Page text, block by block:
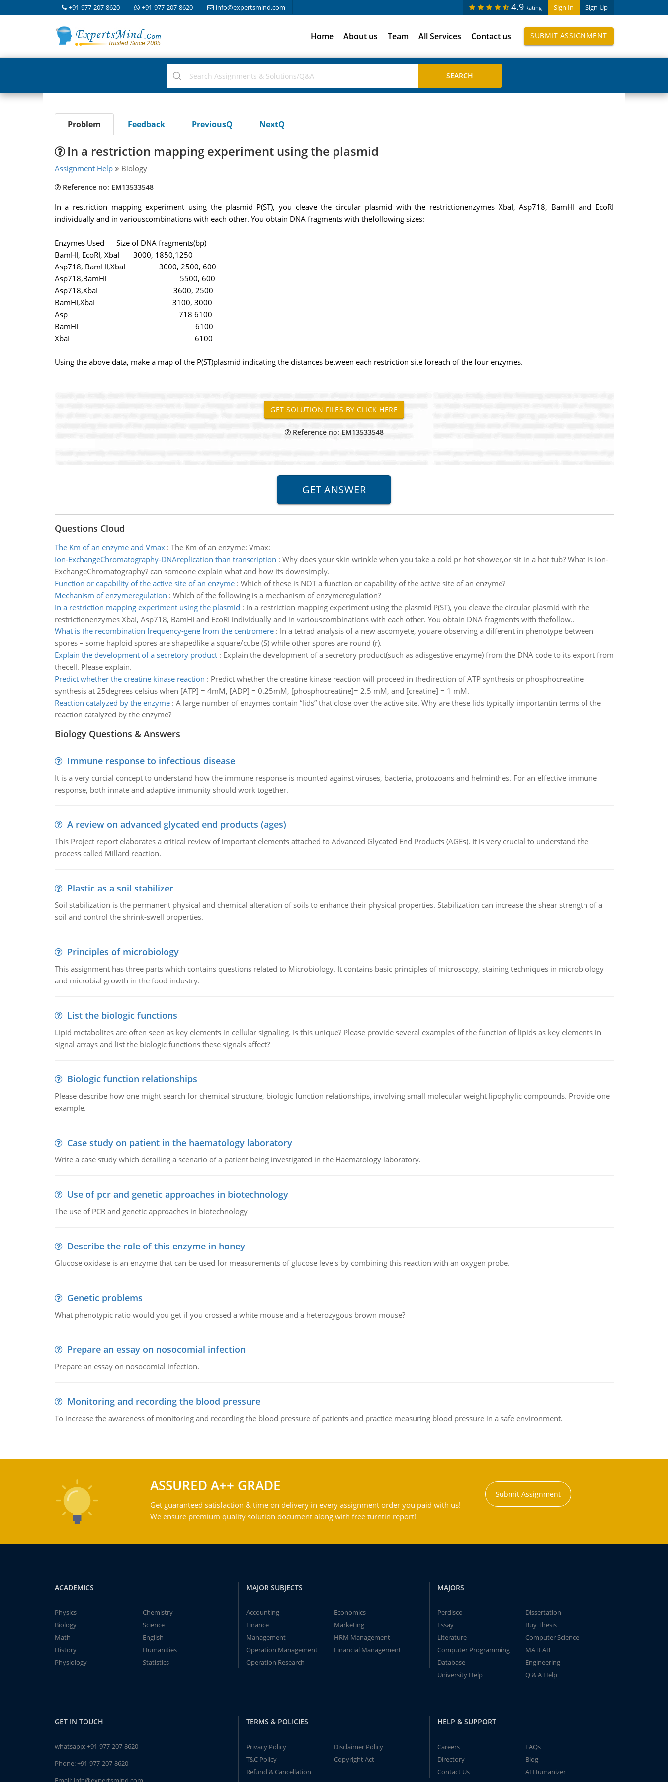
+91-977-207-8620 +91-977-207-8620 info@expertsmind.com Sign In Sign Up
4.9 Rating
Home About us Team All Services Contact us SUBMIT ASSIGNMENT
Problem Feedback PreviousQ NextQ
In a restriction mapping experiment using the plasmid
Assignment Help Biology
Reference no: EM13533548
In a restriction mapping experiment using the plasmid P(ST), you cleave the circular plasmid with the restrictionenzymes XbaI, Asp718, BamHI and EcoRI
individually and in variouscombinations with each other. You obtain DNA fragments with thefollowing sizes:
Enzymes Used Size of DNA fragments(bp)
BamHI, EcoRI, XbaI 3000, 1850,1250
Asp718, BamHI,XbaI 3000, 2500, 600
Asp718,BamHI 5500, 600
Asp718,XbaI 3600, 2500
BamHI,XbaI 3100, 3000
Asp 718 6100
BamHI 6100
XbaI 6100
Using the above data, make a map of the P(ST)plasmid indicating the distances between each restriction site foreach of the four enzymes.
Reference no: EM13533548
Questions Cloud
The Km of an enzyme and Vmax: The Km of an enzyme: Vmax:
Ion-ExchangeChromatography-DNAreplication than transcription : Why does your skin wrinkle when you take a cold pr hot shower,or sit in a hot tub? What is Ion-
ExchangeChromatography? can someone explain what and how its downsimply.
Function or capability of the active site of an enzyme: Which of these is NOT a function or capability of the active site of an enzyme?
Mechanism of enzymeregulation : Which of the following is a mechanism of enzymeregulation?
In a restriction mapping experiment using the plasmid : In a restriction mapping experiment using the plasmid P(ST), you cleave the circular plasmid with the
restrictionenzymes XbaI, Asp718, BamHI and EcoRI individually and in variouscombinations with each other. You obtain DNA fragments with thefollow..
What is the recombination frequency-gene from the centromere: In a tetrad analysis of a new ascomyete, youare observing a different in phenotype between
spores – some haploid spores are shapedlike a square/cube (S) while other spores are round (r).
Explain the development of a secretory product: Explain the development of a secretory product(such as adisgestive enzyme) from the DNA code to its export from
thecell. Please explain.
Predict whether the creatine kinase reaction : Predict whether the creatine kinase reaction will proceed in thedirection of ATP synthesis or phosphocreatine
synthesis at 25degrees celsius when [ATP] = 4mM, [ADP] = 0.25mM, [phosphocreatine]= 2.5 mM, and [creatine] = 1 mM.
Reaction catalyzed by the enzyme: A large number of enzymes contain “lids” that close over the active site. Why are these lids typically importantin terms of the
reaction catalyzed by the enzyme?
Biology Questions & Answers
Immune response to infectious disease
It is a very curcial concept to understand how the immune response is mounted against viruses, bacteria, protozoans and helminthes. For an effective immune
response, both innate and adaptive immunity should work together.
A review on advanced glycated end products (ages)
This Project report elaborates a critical review of important elements attached to Advanced Glycated End Products (AGEs). It is very crucial to understand the
process called Millard reaction.
Plastic as a soil stabilizer
Soil stabilization is the permanent physical and chemical alteration of soils to enhance their physical properties. Stabilization can increase the shear strength of a
soil and control the shrink-swell properties.
Principles of microbiology
This assignment has three parts which contains questions related to Microbiology. It contains basic principles of microscopy, staining techniques in microbiology
and microbial growth in the food industry.
List the biologic functions
Lipid metabolites are often seen as key elements in cellular signaling. Is this unique? Please provide several examples of the function of lipids as key elements in
signal arrays and list the biologic functions these signals affect?
Biologic function relationships
Please describe how one might search for chemical structure, biologic function relationships, involving small molecular weight lipophylic compounds. Provide one
example.
Case study on patient in the haematology laboratory
Write a case study which detailing a scenario of a patient being investigated in the Haematology laboratory.
Use of pcr and genetic approaches in biotechnology
The use of PCR and genetic approaches in biotechnology
Describe the role of this enzyme in honey
Glucose oxidase is an enzyme that can be used for measurements of glucose levels by combining this reaction with an oxygen probe.
Genetic problems
What phenotypic ratio would you get if you crossed a white mouse and a heterozygous brown mouse?
Prepare an essay on nosocomial infection
Prepare an essay on nosocomial infection.
Monitoring and recording the blood pressure
To increase the awareness of monitoring and recording the blood pressure of patients and practice measuring blood pressure in a safe environment.
ASSURED A++ GRADE
Get guaranteed satisfaction & time on delivery in every assignment order you paid with us!
We ensure premium quality solution document along with free turntin report!
Submit Assignment
ACADEMICS
Physics
Chemistry
Biology
Science
Math
English
History
Humanities
Physiology
Statistics
MAJOR SUBJECTS
Accounting
Economics
Finance
Marketing
Management
HRM Management
Operation Management
Financial Management
Operation Research
MAJORS
Perdisco
Dissertation
Essay
Buy Thesis
Literature
Computer Science
Computer Programming
MATLAB
Database
Engineering
University Help
Q & A Help
GET IN TOUCH
whatsapp:+91-977-207-8620
Phone:+91-977-207-8620
Email: info@expertsmind.com
TERMS & POLICIES
Privacy Policy
Disclaimer Policy
T&C Policy
Copyright Act
Refund & Cancellation
HELP & SUPPORT
Careers
FAQs
Directory
Blog
Contact Us
AI Humanizer